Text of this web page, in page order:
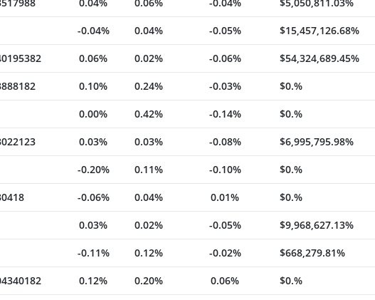
-0.04% 0.04% -0.05% $15,457,126.68%
0.06% 0.02% -0.06% $54,324,689.45%
0.10% 0.24% -0.03% $0.%
0.00% 0.42% -0.14% $0.%
0.03% 0.03% -0.08% $6,995,795.98%
-0.20% 0.11% -0.10% $0.%
-0.06% 0.04% 0.01% $0.%
0.03% 0.02% -0.05% $9,968,627.13%
-0.11% 0.12% -0.02% $668,279.81%
0.12% 0.20% 0.06% $0.%